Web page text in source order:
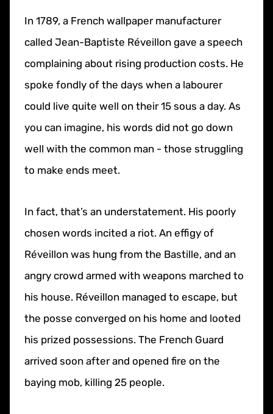
In 1789, a French wallpaper manufacturer
called Jean-Baptiste Réveillon gave a speech
complaining about rising production costs. He
spoke fondly of the days when a labourer
could live quite well on their 15 sous a day. As
you can imagine, his words did not go down
well with the common man - those struggling
to make ends meet.
In fact, that’s an understatement. His poorly
chosen words incited a riot. An effigy of
Réveillon was hung from the Bastille, and an
angry crowd armed with weapons marched to
his house. Réveillon managed to escape, but
the posse converged on his home and looted
his prized possessions. The French Guard
arrived soon after and opened fire on the
baying mob, killing 25 people.